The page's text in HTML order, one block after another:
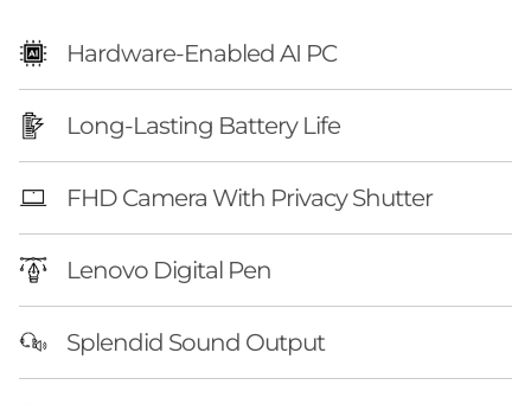
0
1
4
″
A
M
Hardware-Enabled AI PC
Long-Lasting Battery Life
FHD Camera With Privacy Shutter
Lenovo Digital Pen
Splendid Sound Output